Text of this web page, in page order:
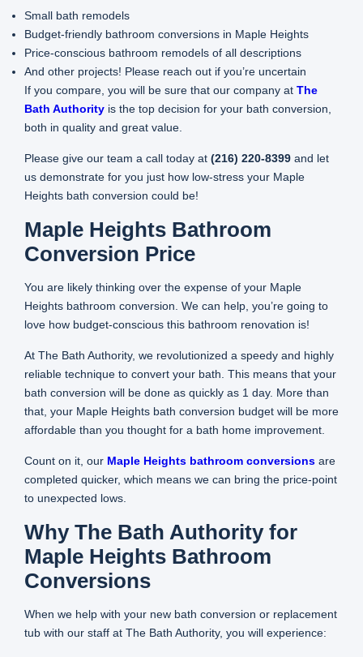
Small bath remodels
Budget-friendly bathroom conversions in Maple Heights
Price-conscious bathroom remodels of all descriptions
And other projects! Please reach out if you’re uncertain
If you compare, you will be sure that our company at The
Bath Authority is the top decision for your bath conversion,
both in quality and great value.
Please give our team a call today at (216) 220-8399 and let
us demonstrate for you just how low-stress your Maple
Heights bath conversion could be!
Maple Heights Bathroom
Conversion Price
You are likely thinking over the expense of your Maple
Heights bathroom conversion. We can help, you’re going to
love how budget-conscious this bathroom renovation is!
At The Bath Authority, we revolutionized a speedy and highly
reliable technique to convert your bath. This means that your
bath conversion will be done as quickly as 1 day. More than
that, your Maple Heights bath conversion budget will be more
affordable than you thought for a bath home improvement.
Count on it, our Maple Heights bathroom conversions are
completed quicker, which means we can bring the price-point
to unexpected lows.
Why The Bath Authority for
Maple Heights Bathroom
Conversions
When we help with your new bath conversion or replacement
tub with our staff at The Bath Authority, you will experience: